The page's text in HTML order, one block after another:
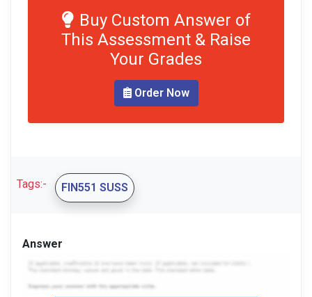
Buy Custom Answer of
This Assessment & Raise
Your Grades
Order Now
Tags:- FIN551 SUSS
Answer